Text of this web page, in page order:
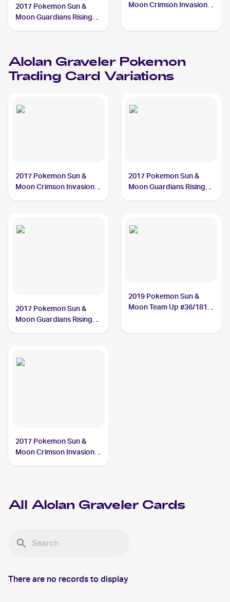
2017 Pokemon Sun &
Moon Guardians Rising
Moon Crimson Invasion
Alolan Graveler Pokemon
Trading Card Variations
2017 Pokemon Sun &
Moon Crimson Invasion
2017 Pokemon Sun &
Moon Guardians Rising
2017 Pokemon Sun &
Moon Guardians Rising
2019 Pokemon Sun &
Moon Team Up #36/181
2017 Pokemon Sun &
Moon Crimson Invasion
All Alolan Graveler Cards
There are no records to display